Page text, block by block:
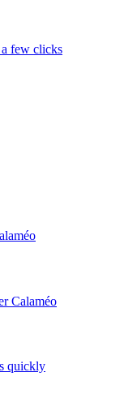
few clicks
Calaméo
quickly